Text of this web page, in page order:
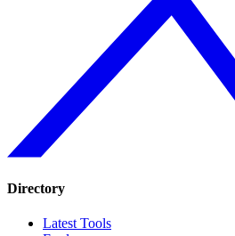
Directory
Latest Tools